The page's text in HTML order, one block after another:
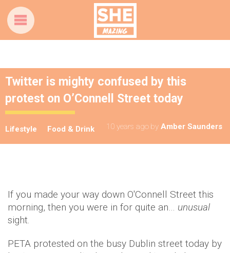
Twitter is mighty confused by this
protest on O’Connell Street today
Lifestyle Food & Drink 10 years ago by Amber Saunders
If you made your way down O'Connell Street this
morning, then you were in for quite an… unusual
sight.
PETA protested on the busy Dublin street today by